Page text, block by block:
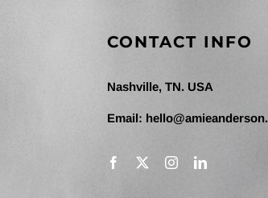
CONTACT INFO
Nashville, TN. USA
Email: